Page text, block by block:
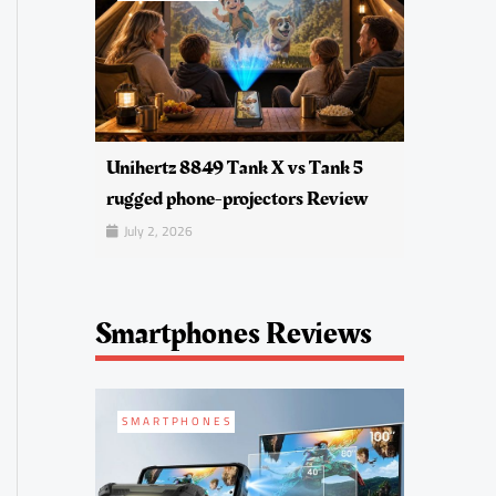
Unihertz 8849 Tank X vs Tank 5
rugged phone-projectors Review
July 2, 2026
Smartphones Reviews
SMARTPHONES